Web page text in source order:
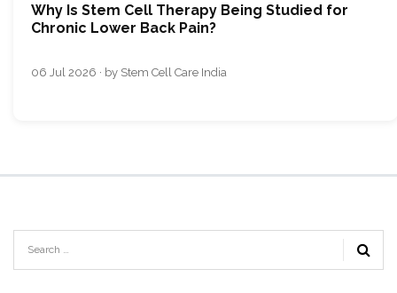
Why Is Stem Cell Therapy Being Studied for
Chronic Lower Back Pain?
06 Jul 2026 · by Stem Cell Care India